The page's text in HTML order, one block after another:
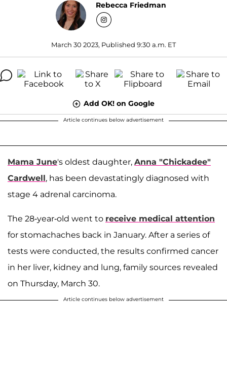
Rebecca Friedman
March 30 2023, Published 9:30 a.m. ET
Add OK! on Google
Article continues below advertisement
Mama June's oldest daughter, Anna "Chickadee"
Cardwell, has been devastatingly diagnosed with
stage 4 adrenal carcinoma.
The 28-year-old went to receive medical attention
for stomachaches back in January. After a series of
tests were conducted, the results confirmed cancer
in her liver, kidney and lung, family sources revealed
on Thursday, March 30.
Article continues below advertisement